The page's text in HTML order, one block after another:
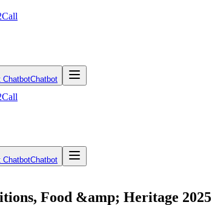
Call
ChatbotChatbot
Call
ChatbotChatbot
Food &amp; Heritage 2025